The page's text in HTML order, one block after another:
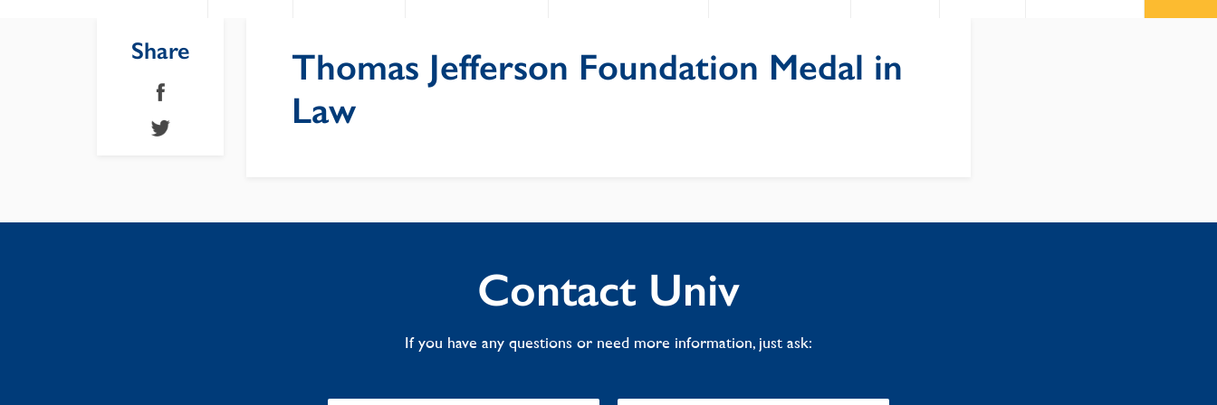
Share
Thomas Jefferson Foundation Medal in
Law
Contact Univ
If you have any questions or need more information, just ask: